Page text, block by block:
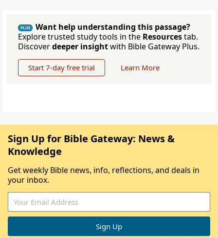
PLUS
Want help understanding this passage?
Explore trusted study tools in the Resourcestab.
Discoverdeeper insightwith Bible Gateway Plus.
Start 7-day free trial Learn More
Sign Up for Bible Gateway: News &
Knowledge
Get weekly Bible news, info, reflections, and deals in
your inbox.